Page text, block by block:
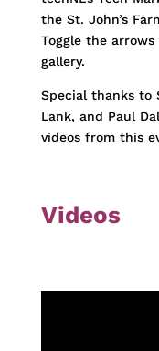
the St. John’s
Toggle the
gallery.
Special thanks to
Lank, and Paul
videos from this
Videos